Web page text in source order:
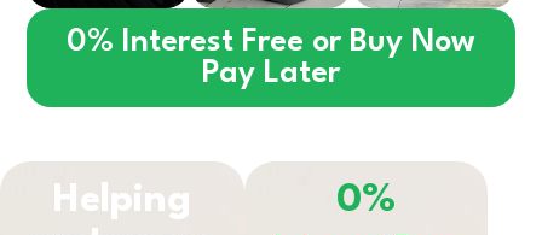
0% Interest Free or Buy Now
Pay Later
Helping
0%